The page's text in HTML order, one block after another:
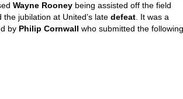
Wayne Rooney being assisted off the field
the jubilation at United’s late defeat . It was a
by Philip Cornwall who submitted the following